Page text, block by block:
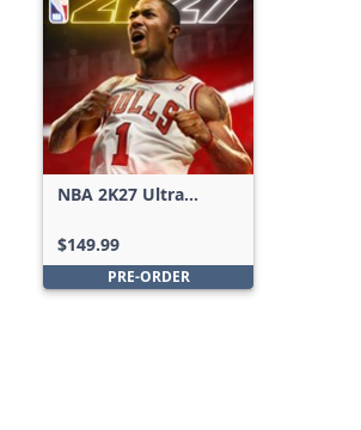
NBA 2K27 Ultra
$149.99
PRE-ORDER